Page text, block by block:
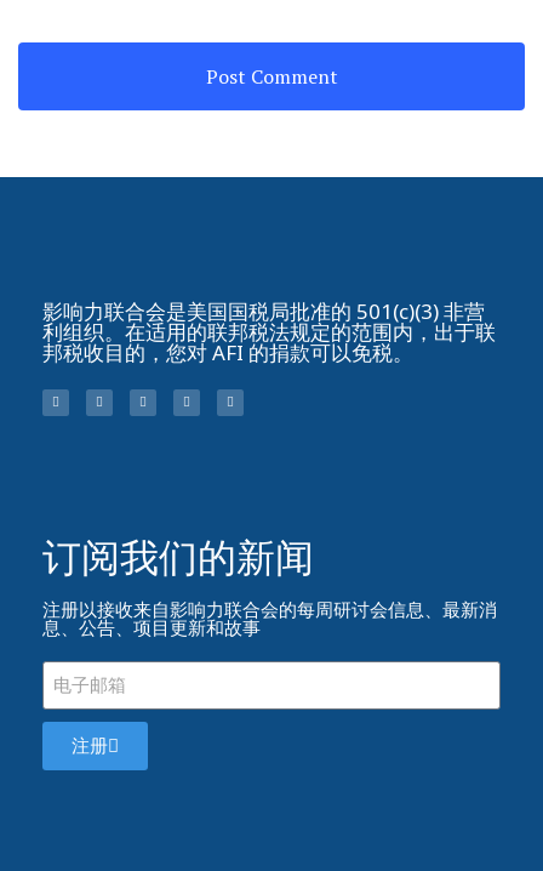
影响力联合会是美国国税局批准的 501(c)(3) 非营
利组织。在适用的联邦税法规定的范围内，出于联
邦税收目的，您对 AFI 的捐款可以免税。
订阅我们的新闻​
注册以接收来自影响力联合会的每周研讨会信息、最新消
息、公告、项目更新和故事
注册